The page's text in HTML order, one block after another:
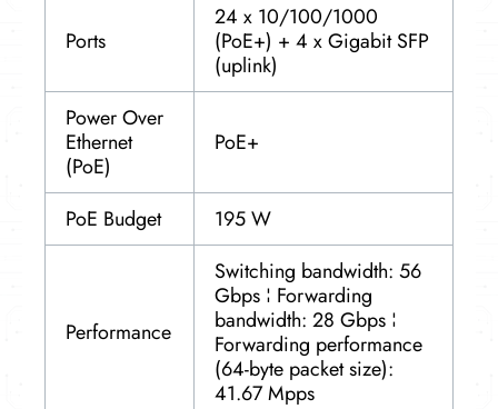
Ports
24 x 10/100/1000
(PoE+) + 4 x Gigabit SFP
(uplink)
Power Over
Ethernet
(PoE)
PoE+
PoE Budget 195 W
Performance
Switching bandwidth: 56
Gbps ¦ Forwarding
bandwidth: 28 Gbps ¦
Forwarding performance
(64-byte packet size):
41.67 Mpps